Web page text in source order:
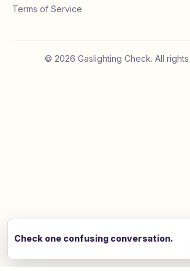
Terms of Service
© 2026 Gaslighting Check. All
Check one confusing conversation.